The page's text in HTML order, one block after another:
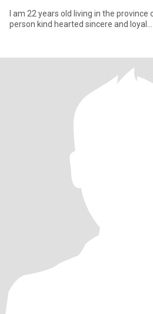
I am 22 years old living in the
person kind hearted sincere and loyal...